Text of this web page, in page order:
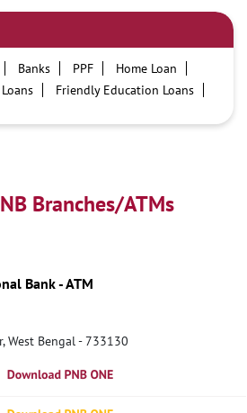
Banks PPF
Home Loan
Friendly Education Loans
Rates
Car Loan Providers
Best Credit Cards
Netbanking
Branches/ATMs
Bank - ATM
West Bengal - 733130